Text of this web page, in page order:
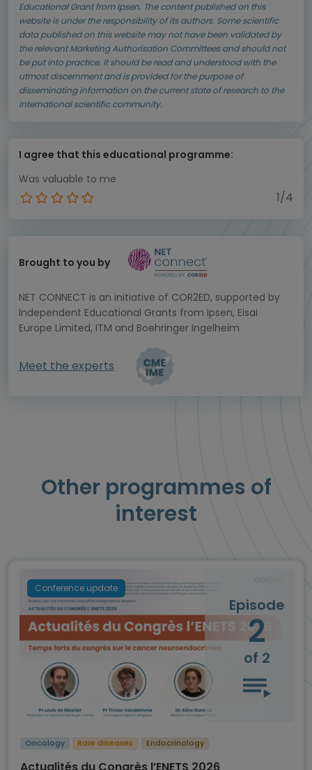
Educational Grant from Ipsen. The content published on this
website is under the responsibility of its authors. Some scientific
data published on this website may not have been validated by
the relevant Marketing Authorisation Committees and should not
be put into practice. It should be read and understood with the
utmost discernment and is provided for the purpose of
disseminating information on the current state of research to the
international scientific community.
I agree that this educational programme:
Was valuable to me
1/4
Brought to you by
NET CONNECT is an initiative of COR2ED, supported by
Independent Educational Grants from Ipsen, Eisai
Europe Limited, ITM and Boehringer Ingelheim
Meet the experts
Other programmes of
interest
Conference update
Episode
2
of 2
Oncology Rare diseases Endocrinology